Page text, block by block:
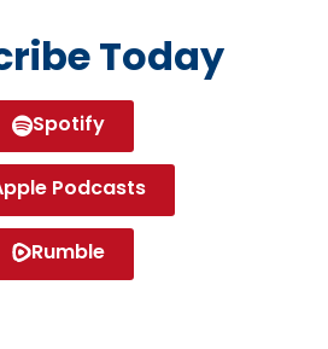
Today
Spotify
Podcasts
Rumble